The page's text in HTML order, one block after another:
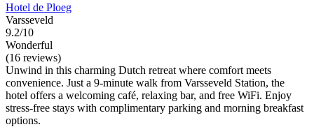
Hotel de Ploeg
Varsseveld
9.2/10
Wonderful
(16 reviews)
Unwind in this charming Dutch retreat where comfort meets
convenience. Just a 9-minute walk from Varsseveld Station, the
hotel offers a welcoming café, relaxing bar, and free WiFi. Enjoy
stress-free stays with complimentary parking and morning breakfast
options.